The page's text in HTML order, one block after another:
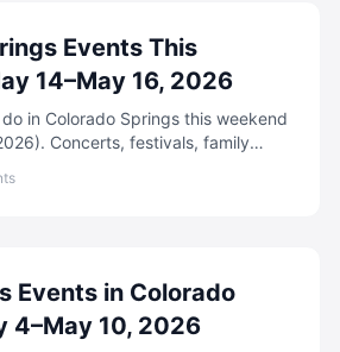
Events This
14–May 16, 2026
in Colorado Springs this weekend
Concerts, festivals, family
Events in Colorado
4–May 10, 2026